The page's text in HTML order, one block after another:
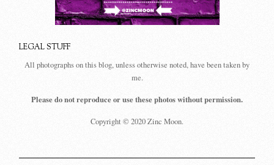
LEGAL STUFF
All photographs on this blog, unless otherwise noted, have been taken by
me.
Please do not reproduce or use these photos without permission.
Copyright © 2020 Zinc Moon.